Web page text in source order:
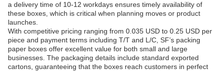
a delivery time of 10-12 workdays ensures timely availability of
these boxes, which is critical when planning moves or product
launches.
With competitive pricing ranging from 0.035 USD to 0.25 USD per
piece and payment terms including T/T and L/C, SF’s packing
paper boxes offer excellent value for both small and large
businesses. The packaging details include standard exported
cartons, guaranteeing that the boxes reach customers in perfect